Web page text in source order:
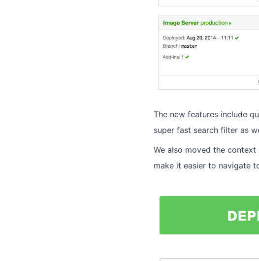
The new features include
super fast search filter as
We also moved the
make it easier to navigate